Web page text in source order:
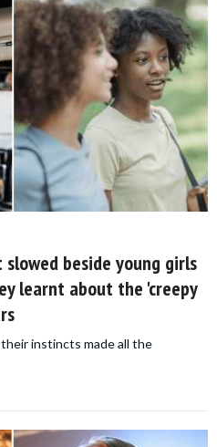
beside young girls
learnt about the 'creepy
instincts made all the